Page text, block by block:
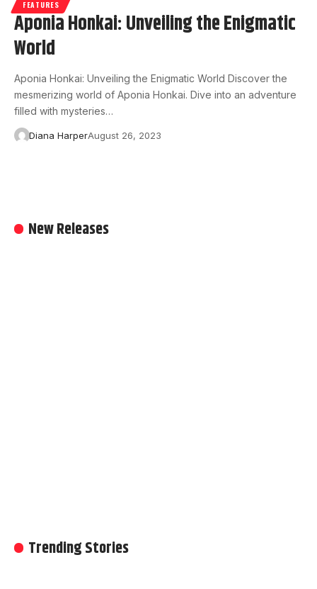
New Releases
Trending Stories
FEATURES
Aponia Honkai: Unveiling the Enigmatic
World
Aponia Honkai: Unveiling the Enigmatic World Discover the
mesmerizing world of Aponia Honkai. Dive into an adventure
filled with mysteries…
Diana HarperAugust 26, 2023